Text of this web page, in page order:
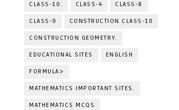
CLASS-10. CLASS-4 CLASS-8
CLASS-9 CONSTRUCTION CLASS-10
CONSTRUCTION GEOMETRY.
EDUCATIONAL SITES ENGLISH
FORMULA>
MATHEMATICS IMPORTANT SITES.
MATHEMATICS MCQS